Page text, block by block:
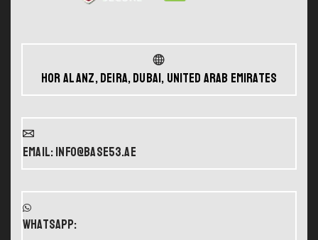
Hor Al Anz, Deira, Dubai, United Arab Emirates
Email: info@base53.ae
WHATSAPP: